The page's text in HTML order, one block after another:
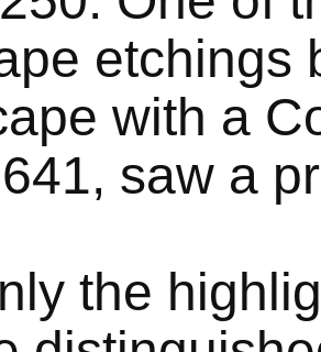
etchings
with a
saw a
the